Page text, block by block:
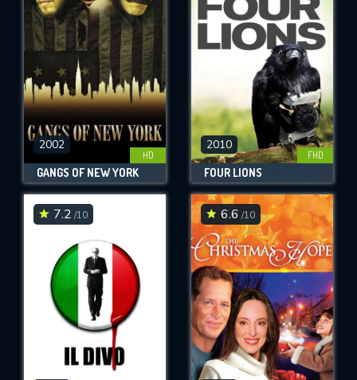
2002
HD
GANGS OF NEW YORK
2010
FHD
FOUR LIONS
7.2 /10 6.6 /10
REQUIRED MINIMUM 5 SYMBOLS
SUBMIT